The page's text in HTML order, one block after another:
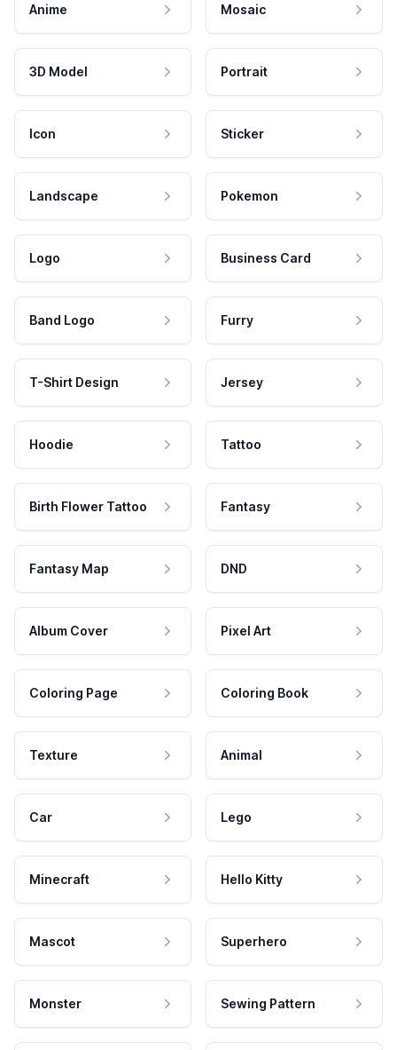
Anime Mosaic
3D Model Portrait
Icon Sticker
Landscape Pokemon
Logo Business Card
Band Logo Furry
T-Shirt Design Jersey
Hoodie Tattoo
Birth Flower Tattoo Fantasy
Fantasy Map DND
Album Cover Pixel Art
Coloring Page Coloring Book
Texture Animal
Car Lego
Minecraft Hello Kitty
Mascot Superhero
Monster Sewing Pattern